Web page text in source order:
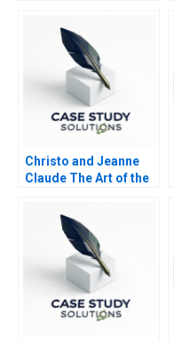
Christo and Jeanne
Claude The Art of the